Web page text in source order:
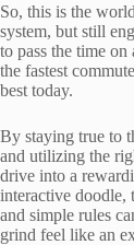
So, this is the
system, but still
to pass the time
the fastest
best today.
By staying true to
and utilizing the
drive into a
interactive doodle,
and simple rules
grind feel like an